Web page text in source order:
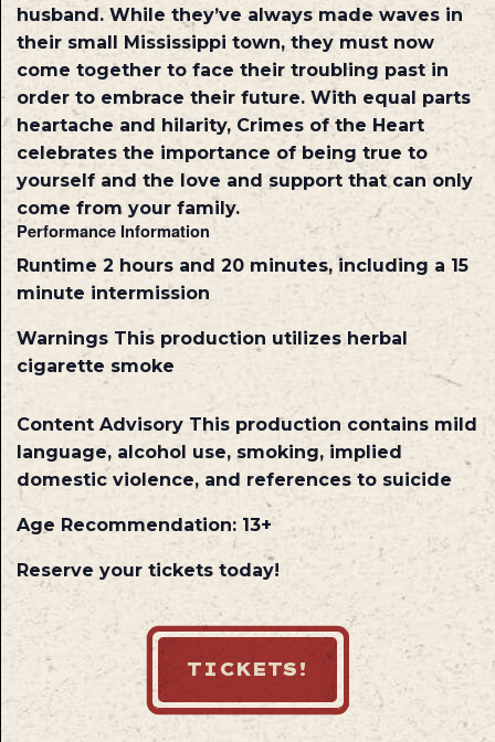
husband. While they’ve always made waves in
their small Mississippi town, they must now
come together to face their troubling past in
order to embrace their future. With equal parts
heartache and hilarity, Crimes of the Heart
celebrates the importance of being true to
yourself and the love and support that can only
come from your family.
Performance Information
Runtime 2 hours and 20 minutes, including a 15
minute intermission
Warnings This production utilizes herbal
cigarette smoke
Content Advisory This production contains mild
language, alcohol use, smoking, implied
domestic violence, and references to suicide
Age Recommendation: 13+
Reserve your tickets today!
TICKETS!